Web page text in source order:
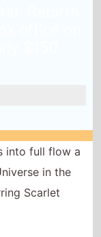
into full flow a
in the
Scarlet